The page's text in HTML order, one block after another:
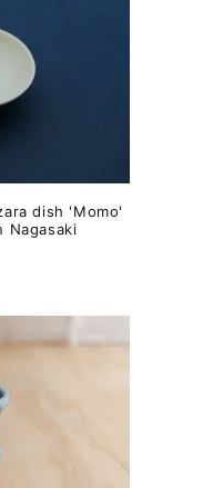
dish 'Momo'
Nagasaki